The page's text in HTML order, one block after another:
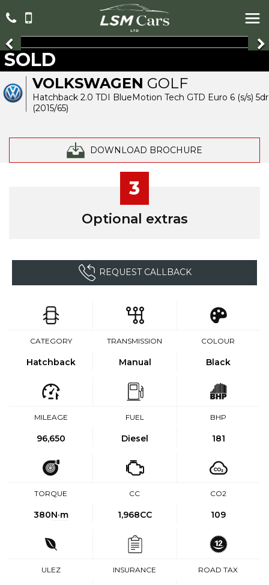
VOLKSWAGEN GOLF
Hatchback 2.0 TDI BlueMotion Tech GTD Euro 6 (s/s) 5dr
(2015/65)
DOWNLOAD BROCHURE
SOLD
3
Optional extras
REQUEST CALLBACK
CATEGORY
Hatchback
TRANSMISSION
Manual
COLOUR
Black
MILEAGE
96,650
FUEL
Diesel
BHP
181
TORQUE
380N·m
CC
1,968CC
CO2
109
ULEZ INSURANCE ROAD TAX